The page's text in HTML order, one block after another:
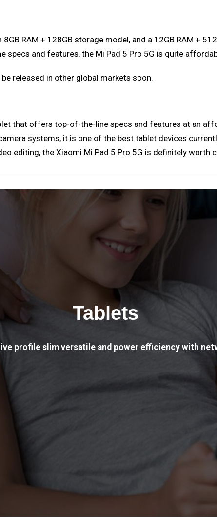
RAM + 128GB storage model, and a 12GB RAM +
specs and features, the Mi Pad 5 Pro 5G is quite
released in other global markets soon.
that offers top-of-the-line specs and features at an
systems, it is one of the best tablet devices
editing, the Xiaomi Mi Pad 5 Pro 5G is definitely worth
Tablets
profile slim versatile and power efficiency with